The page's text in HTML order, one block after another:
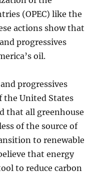
(OPEC) like the
actions show that
progressives
oil.
progressives
the United States
that all greenhouse
of the source of
to renewable
that energy
to reduce carbon